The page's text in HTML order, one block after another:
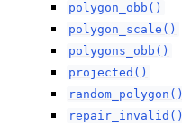
polygon_obb()
polygon_scale()
polygons_obb()
projected()
random_polygon()
repair_invalid()